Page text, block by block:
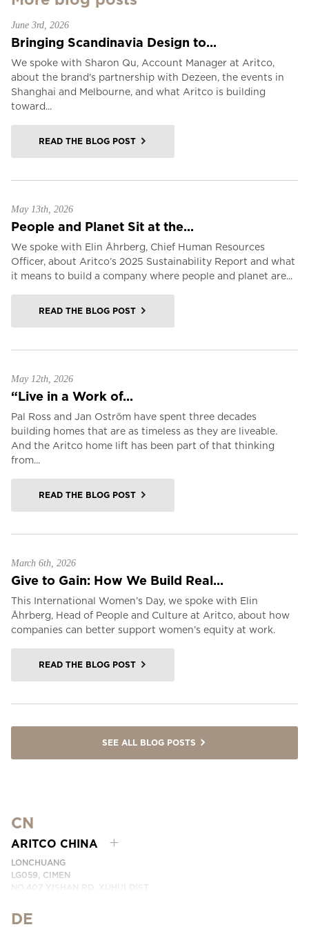
June 3rd, 2026
Bringing Scandinavia Design to...
We spoke with Sharon Qu, Account Manager at Aritco,
about the brand's partnership with Dezeen, the events in
Shanghai and Melbourne, and what Aritco is building
toward...
READ THE BLOG POST
May 13th, 2026
People and Planet Sit at the...
We spoke with Elin Åhrberg, Chief Human Resources
Officer, about Aritco’s 2025 Sustainability Report and what
it means to build a company where people and planet are...
READ THE BLOG POST
May 12th, 2026
“Live in a Work of...
Pal Ross and Jan Oström have spent three decades
building homes that are as timeless as they are liveable.
And the Aritco home lift has been part of that thinking
from...
READ THE BLOG POST
March 6th, 2026
Give to Gain: How We Build Real...
This International Women’s Day, we spoke with Elin
Åhrberg, Head of People and Culture at Aritco, about how
companies can better support women’s equity at work.
READ THE BLOG POST
SEE ALL BLOG POSTS
CN
ARITCO CHINA
LONCHUANG
LG059, CIMEN
NO.407 YISHAN RD, XUHUI DIST.
PHONE:
DE